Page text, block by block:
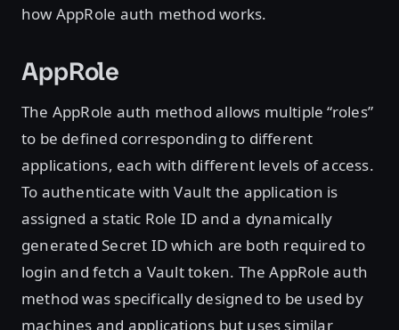
how AppRole auth method works.
AppRole
The AppRole auth method allows multiple “roles”
to be defined corresponding to different
applications, each with different levels of access.
To authenticate with Vault the application is
assigned a static Role ID and a dynamically
generated Secret ID which are both required to
login and fetch a Vault token. The AppRole auth
method was specifically designed to be used by
machines and applications but uses similar